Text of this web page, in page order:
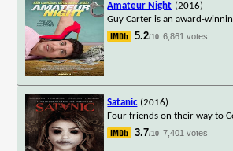
Amateur Night (2016)
Guy Carter is an award-
5.2/10 6,861 votes
Satanic (2016)
Four friends on their way to
3.7/10 7,401 votes